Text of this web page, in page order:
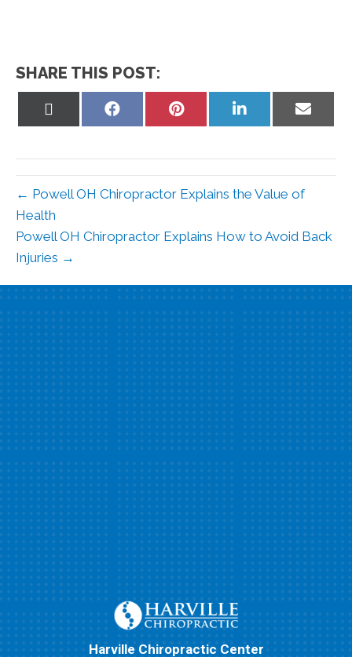
SHARE THIS POST:
Share
Share
Share
Share
← Powell OH Chiropractor Explains the Value of
Health
Powell OH Chiropractor Explains How to Avoid Back
Injuries →
Harville Chiropractic Center